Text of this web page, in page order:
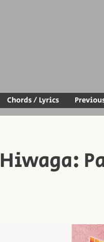
Chords / Lyrics
Hiwaga: